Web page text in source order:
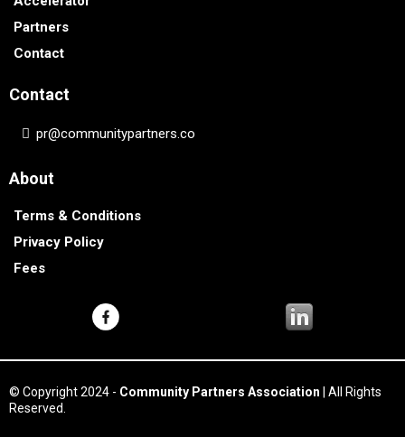
Partners
Contact
Contact
pr@communitypartners.co
About
Terms & Conditions
Privacy Policy
Fees
© Copyright 2024 - Community Partners Association | All Rights
Reserved.